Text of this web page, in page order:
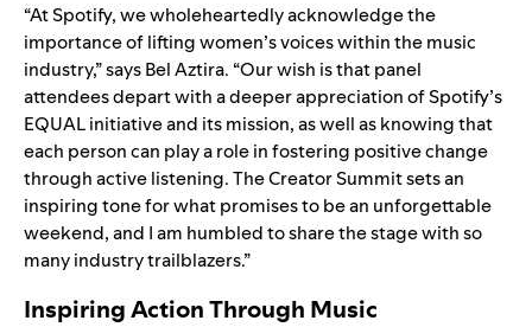
“At Spotify, we wholeheartedly acknowledge the
importance of lifting women’s voices within the music
industry,” says Bel Aztira. “Our wish is that panel
attendees depart with a deeper appreciation of Spotify’s
EQUAL initiative and its mission, as well as knowing that
each person can play a role in fostering positive change
through active listening. The Creator Summit sets an
inspiring tone for what promises to be an unforgettable
weekend, and I am humbled to share the stage with so
many industry trailblazers.”
Inspiring Action Through Music